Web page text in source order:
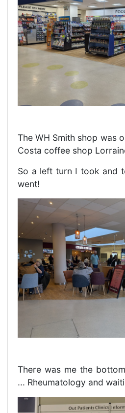
The WH Smith shop was
Costa coffee shop
So a left turn I took and
went!
There was me the
... Rheumatology and